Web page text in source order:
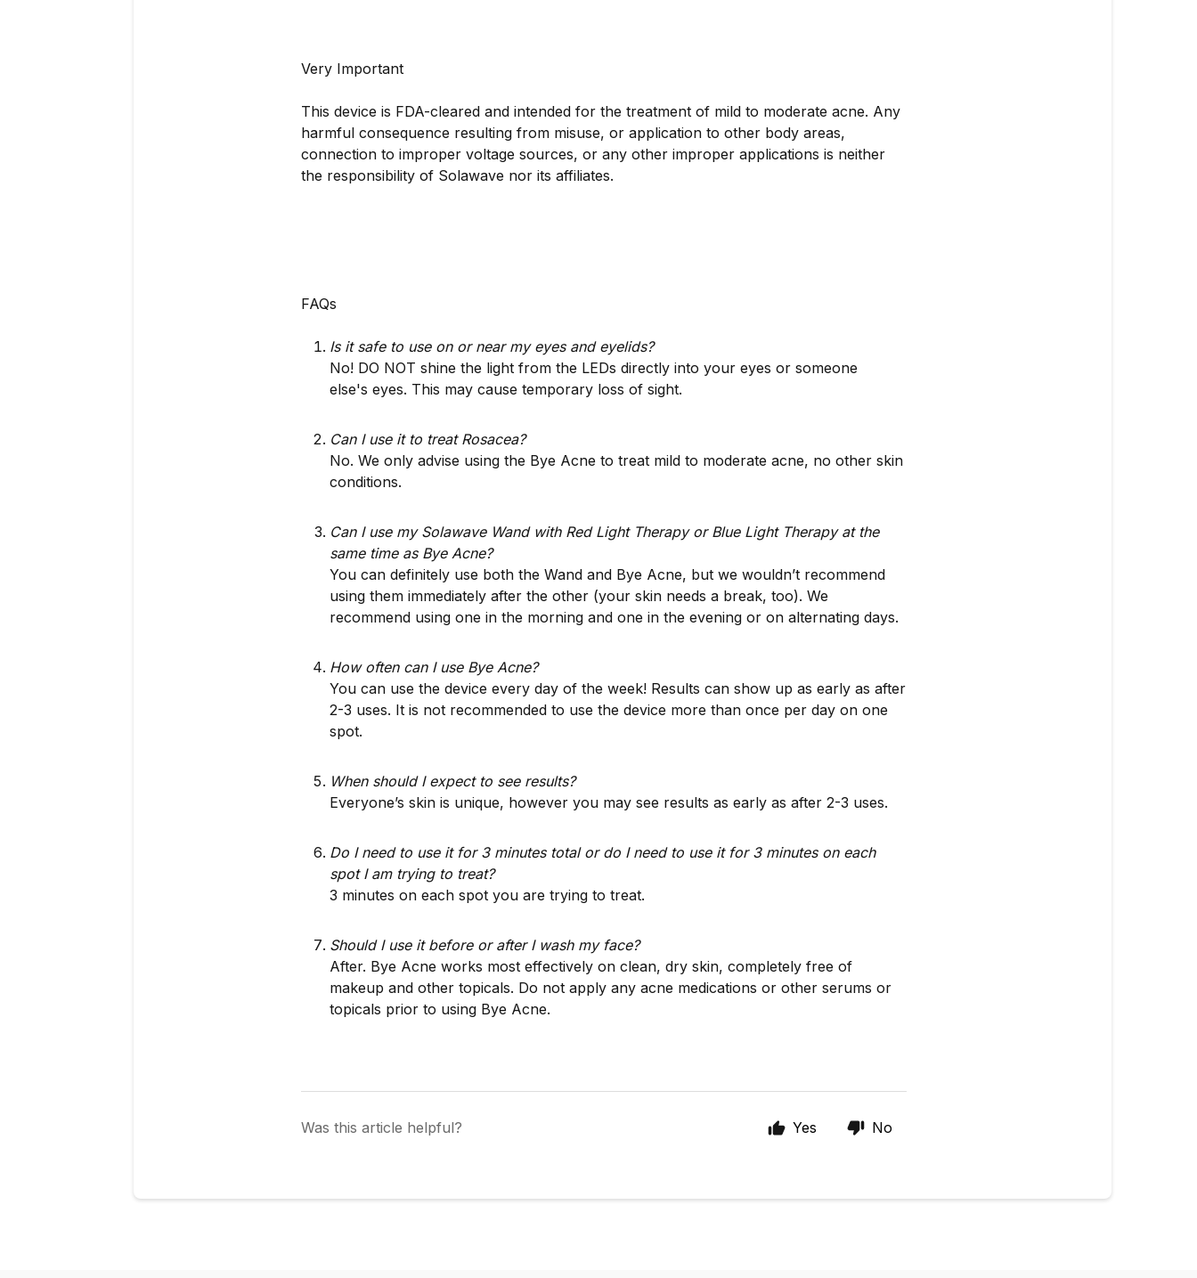
Very Important
This device is FDA-cleared and intended for the treatment of mild to moderate acne. Any
harmful consequence resulting from misuse, or application to other body areas,
connection to improper voltage sources, or any other improper applications is neither
the responsibility of Solawave nor its affiliates.
FAQs
Is it safe to use on or near my eyes and eyelids?
No! DO NOT shine the light from the LEDs directly into your eyes or someone
else's eyes. This may cause temporary loss of sight.
Can I use it to treat Rosacea?
No. We only advise using the Bye Acne to treat mild to moderate acne, no other skin
conditions.
Can I use my Solawave Wand with Red Light Therapy or Blue Light Therapy at the
same time as Bye Acne?
You can definitely use both the Wand and Bye Acne, but we wouldn’t recommend
using them immediately after the other (your skin needs a break, too). We
recommend using one in the morning and one in the evening or on alternating days.
How often can I use Bye Acne?
You can use the device every day of the week! Results can show up as early as after
2-3 uses. It is not recommended to use the device more than once per day on one
spot.
When should I expect to see results?
Everyone’s skin is unique, however you may see results as early as after 2-3 uses.
Do I need to use it for 3 minutes total or do I need to use it for 3 minutes on each
spot I am trying to treat?
3 minutes on each spot you are trying to treat.
Should I use it before or after I wash my face?
After. Bye Acne works most effectively on clean, dry skin, completely free of
makeup and other topicals. Do not apply any acne medications or other serums or
topicals prior to using Bye Acne.
Was this article helpful? Yes No